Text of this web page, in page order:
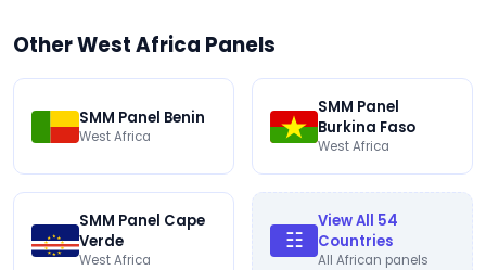
Other West Africa Panels
SMM Panel Benin
West Africa
SMM Panel
Burkina Faso
West Africa
SMM Panel Cape
Verde
West Africa
☷
View All 54
Countries
All African panels